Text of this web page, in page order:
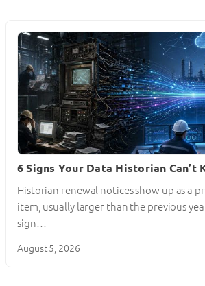
6 Signs Your Data Historian Can’t
Historian renewal notices show up as a
item, usually larger than the previous
sign…
August 5, 2026